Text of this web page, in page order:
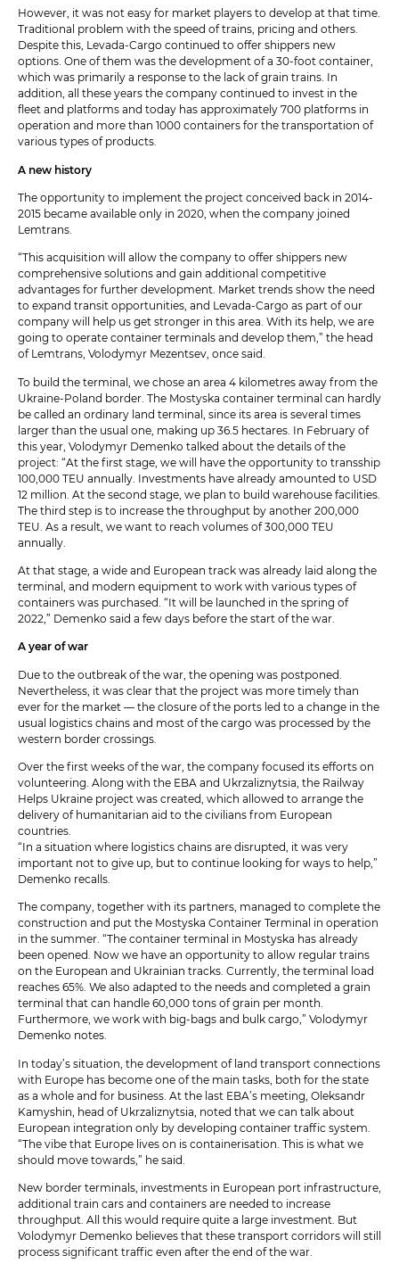
However, it was not easy for market players to develop at that time.
Traditional problem with the speed of trains, pricing and others.
Despite this, Levada-Cargo continued to offer shippers new
options. One of them was the development of a 30-foot container,
which was primarily a response to the lack of grain trains. In
addition, all these years the company continued to invest in the
fleet and platforms and today has approximately 700 platforms in
operation and more than 1000 containers for the transportation of
various types of products.
A new history
The opportunity to implement the project conceived back in 2014-
2015 became available only in 2020, when the company joined
Lemtrans.
“This acquisition will allow the company to offer shippers new
comprehensive solutions and gain additional competitive
advantages for further development. Market trends show the need
to expand transit opportunities, and Levada-Cargo as part of our
company will help us get stronger in this area. With its help, we are
going to operate container terminals and develop them,” the head
of Lemtrans, Volodymyr Mezentsev, once said.
To build the terminal, we chose an area 4 kilometres away from the
Ukraine-Poland border. The Mostyska container terminal can hardly
be called an ordinary land terminal, since its area is several times
larger than the usual one, making up 36.5 hectares. In February of
this year, Volodymyr Demenko talked about the details of the
project: “At the first stage, we will have the opportunity to transship
100,000 TEU annually. Investments have already amounted to USD
12 million. At the second stage, we plan to build warehouse facilities.
The third step is to increase the throughput by another 200,000
TEU. As a result, we want to reach volumes of 300,000 TEU
annually.
At that stage, a wide and European track was already laid along the
terminal, and modern equipment to work with various types of
containers was purchased. “It will be launched in the spring of
2022,” Demenko said a few days before the start of the war.
A year of war
Due to the outbreak of the war, the opening was postponed.
Nevertheless, it was clear that the project was more timely than
ever for the market — the closure of the ports led to a change in the
usual logistics chains and most of the cargo was processed by the
western border crossings.
Over the first weeks of the war, the company focused its efforts on
volunteering. Along with the EBA and Ukrzaliznytsia, the Railway
Helps Ukraine project was created, which allowed to arrange the
delivery of humanitarian aid to the civilians from European
countries.
“In a situation where logistics chains are disrupted, it was very
important not to give up, but to continue looking for ways to help,”
Demenko recalls.
The company, together with its partners, managed to complete the
construction and put the Mostyska Container Terminal in operation
in the summer. “The container terminal in Mostyska has already
been opened. Now we have an opportunity to allow regular trains
on the European and Ukrainian tracks. Currently, the terminal load
reaches 65%. We also adapted to the needs and completed a grain
terminal that can handle 60,000 tons of grain per month.
Furthermore, we work with big-bags and bulk cargo,” Volodymyr
Demenko notes.
In today’s situation, the development of land transport connections
with Europe has become one of the main tasks, both for the state
as a whole and for business. At the last EBA’s meeting, Oleksandr
Kamyshin, head of Ukrzaliznytsia, noted that we can talk about
European integration only by developing container traffic system.
“The vibe that Europe lives on is containerisation. This is what we
should move towards,” he said.
New border terminals, investments in European port infrastructure,
additional train cars and containers are needed to increase
throughput. All this would require quite a large investment. But
Volodymyr Demenko believes that these transport corridors will still
process significant traffic even after the end of the war.